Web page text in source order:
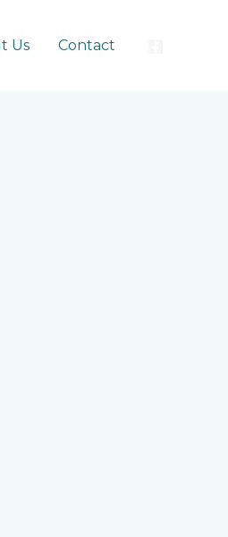
Us Contact